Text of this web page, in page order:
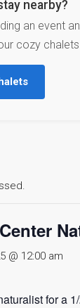
nearby?
an event
cozy
@ 12:00 am
for a